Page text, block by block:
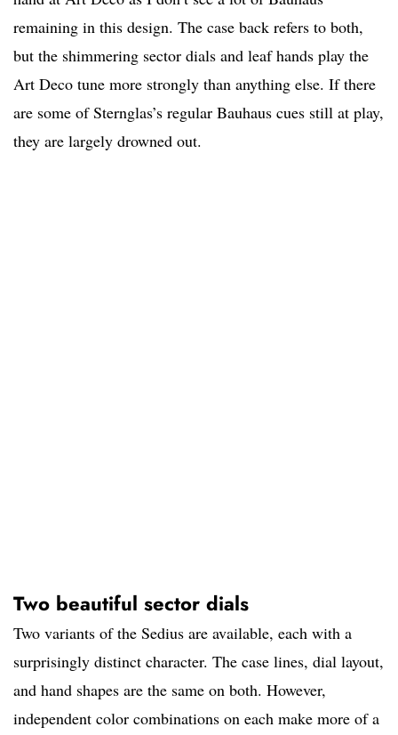
remaining in this design. The case back refers to both,
but the shimmering sector dials and leaf hands play the
Art Deco tune more strongly than anything else. If there
are some of Sternglas’s regular Bauhaus cues still at play,
they are largely drowned out.
Two beautiful sector dials
Two variants of the Sedius are available, each with a
surprisingly distinct character. The case lines, dial layout,
and hand shapes are the same on both. However,
independent color combinations on each make more of a